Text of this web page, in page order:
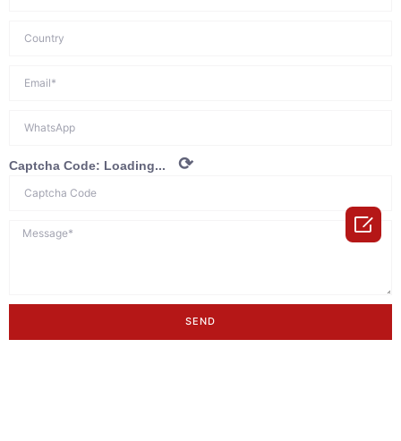
Captcha Code: Loading... ⟳
SEND
